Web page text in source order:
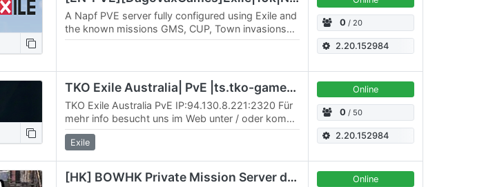
A Napf PVE server fully configured using Exile and
the known missions GMS, CUP, Town invasions
and roaming AI. As extra missions, I added
0 / 20
2.20.152984
TKO Exile Australia| PvE |ts.tko-gameserver.de|DC rDxWpXb
TKO Exile Australia PvE IP:94.130.8.221:2320 Für
mehr info besucht uns im Web unter / oder kommt
in unser TS³ ts.tko-gameserver.de , Discord .
Tritt…
Exile
Online
0 / 50
2.20.152984
[HK] BOWHK Private Mission Server discord.gg/2bMEQk9JU8 Online